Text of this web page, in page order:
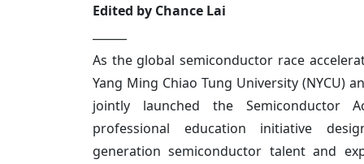
Edited by Chance Lai
As the global semiconductor race
Yang Ming Chiao Tung University (NYCU)
jointly launched the Semiconductor
professional education initiative
generation semiconductor talent and